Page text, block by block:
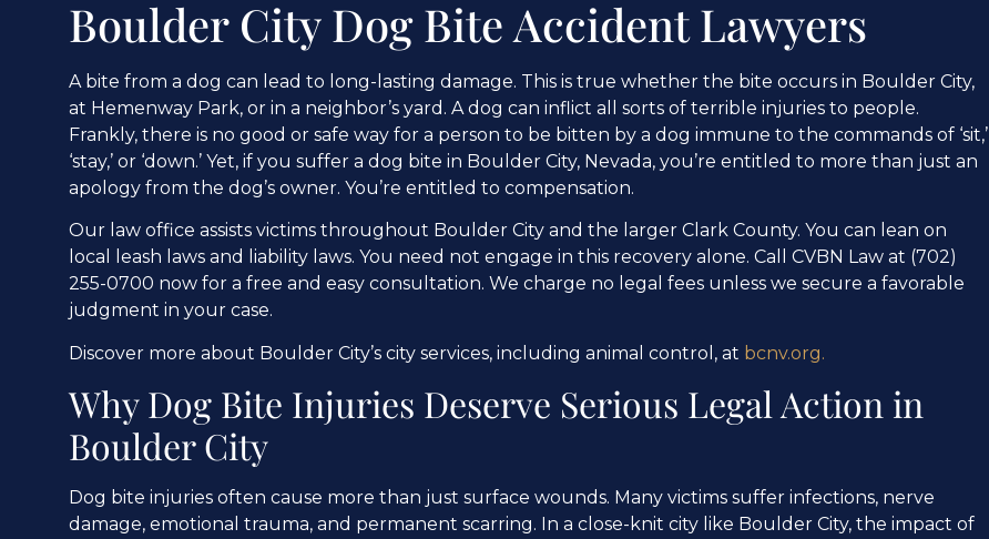
Boulder City Dog Bite Accident Lawyers
A bite from a dog can lead to long-lasting damage. This is true whether the bite occurs in Boulder City,
at Hemenway Park, or in a neighbor’s yard. A dog can inflict all sorts of terrible injuries to people.
Frankly, there is no good or safe way for a person to be bitten by a dog immune to the commands of ‘sit,’
‘stay,’ or ‘down.’ Yet, if you suffer a dog bite in Boulder City, Nevada, you’re entitled to more than just an
apology from the dog’s owner. You’re entitled to compensation.
Our law office assists victims throughout Boulder City and the larger Clark County. You can lean on
local leash laws and liability laws. You need not engage in this recovery alone. Call CVBN Law at (702)
255-0700 now for a free and easy consultation. We charge no legal fees unless we secure a favorable
judgment in your case.
Discover more about Boulder City’s city services, including animal control, at bcnv.org.
Why Dog Bite Injuries Deserve Serious Legal Action in
Boulder City
Dog bite injuries often cause more than just surface wounds. Many victims suffer infections, nerve
damage, emotional trauma, and permanent scarring. In a close-knit city like Boulder City, the impact of